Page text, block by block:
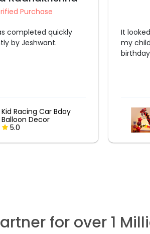
Purchase
completed quickly
by Jeshwant.
Kid Racing Car Bday
Balloon Decor
5.0
It
my
for over 1